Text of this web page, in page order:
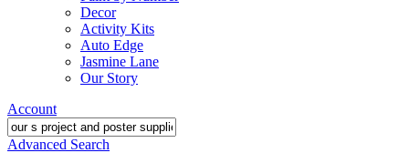
Decor
Activity Kits
Auto Edge
Jasmine Lane
Our Story
Account
Advanced Search